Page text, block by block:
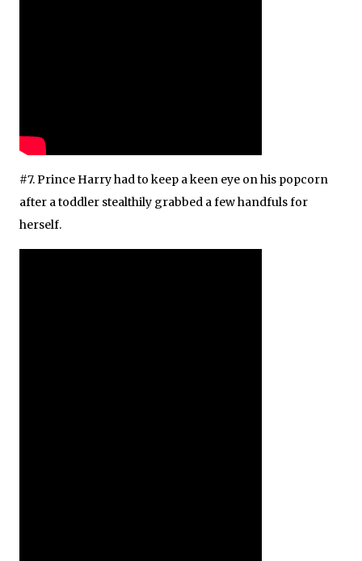
#7. Prince Harry had to keep a keen eye on his popcorn
after a toddler stealthily grabbed a few handfuls for
herself.